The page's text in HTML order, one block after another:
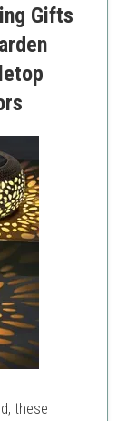
Gifts
these